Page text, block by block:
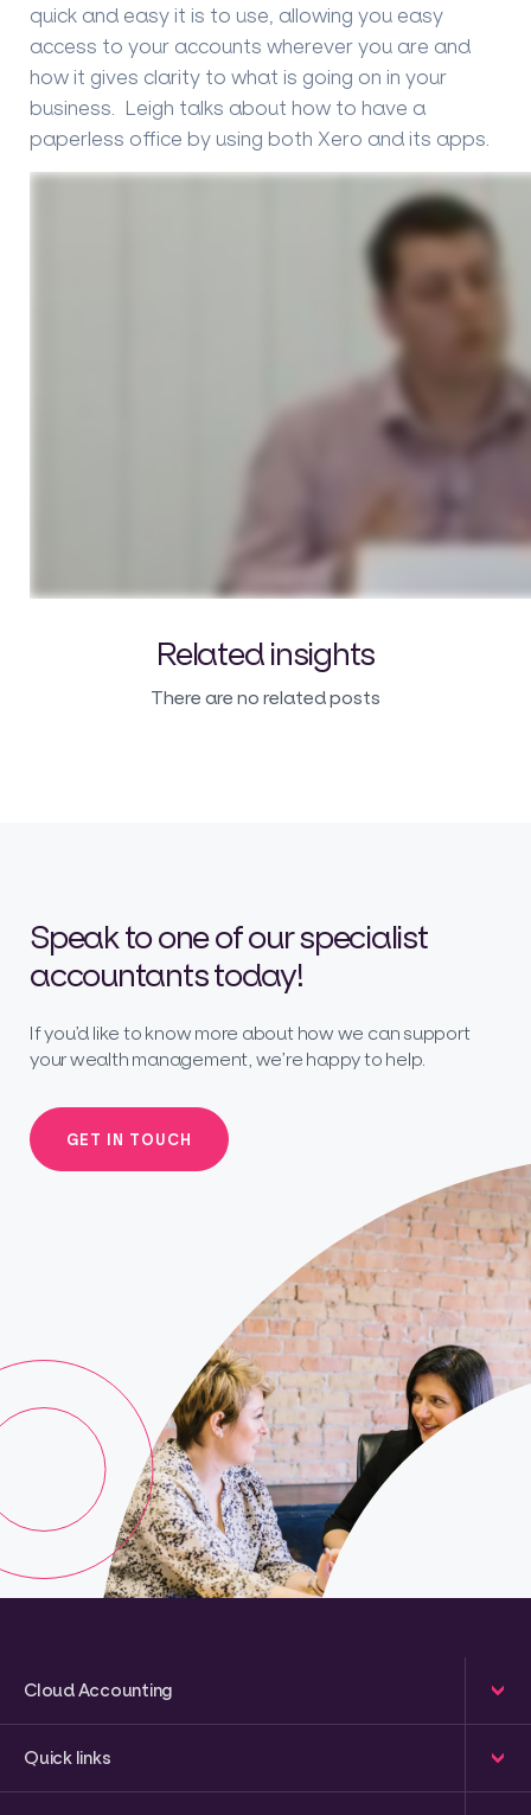
quick and easy it is to use, allowing you easy
access to your accounts wherever you are and
how it gives clarity to what is going on in your
business. Leigh talks about how to have a
paperless office by using both Xero and its apps.
Related insights
There are no related posts
Speak to one of our specialist
accountants today!
If you’d like to know more about how we can support
your wealth management, we’re happy to help.
GET IN TOUCH
Cloud Accounting
Quick links